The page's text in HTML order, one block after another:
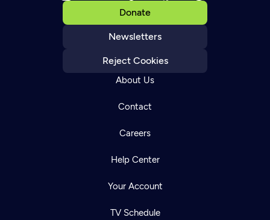
Donate
Newsletters
Reject Cookies
About Us
Contact
Careers
Help Center
Your Account
TV Schedule